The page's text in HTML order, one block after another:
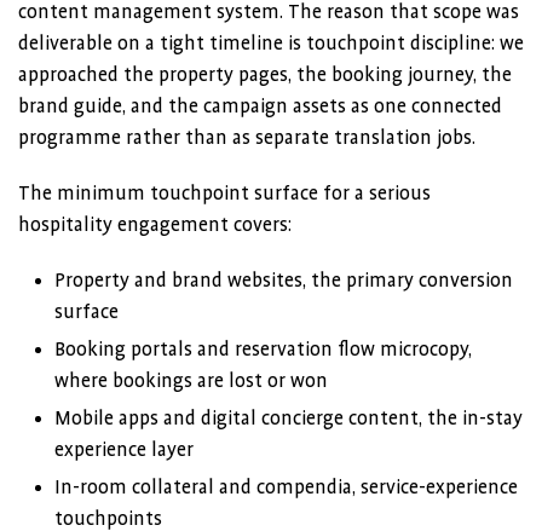
content management system. The reason that scope was
deliverable on a tight timeline is touchpoint discipline: we
approached the property pages, the booking journey, the
brand guide, and the campaign assets as one connected
programme rather than as separate translation jobs.
The minimum touchpoint surface for a serious
hospitality engagement covers:
Property and brand websites, the primary conversion
surface
Booking portals and reservation flow microcopy,
where bookings are lost or won
Mobile apps and digital concierge content, the in-stay
experience layer
In-room collateral and compendia, service-experience
touchpoints